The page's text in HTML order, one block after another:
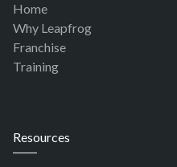
Home
Why Leapfrog
Franchise
Training
Resources